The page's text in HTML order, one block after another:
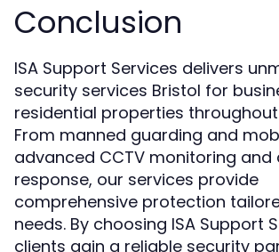
Conclusion
ISA Support Services delivers
security services Bristol for
residential properties
From manned guarding and
advanced CCTV monitoring and
response, our services provide
comprehensive protection
needs. By choosing ISA Support
clients gain a reliable security